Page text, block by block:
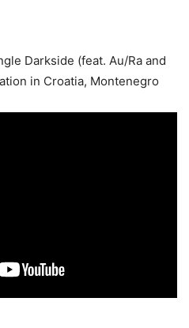
Darkside (feat. Au/Ra and
in Croatia, Montenegro